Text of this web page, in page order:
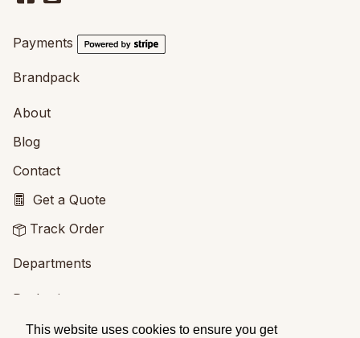
This website uses cookies to ensure you get
Payments
Brandpack
About
Blog
Contact
Get a Quote
Track Order
Departments
Packaging
Printing